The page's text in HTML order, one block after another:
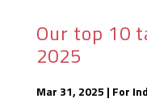
Our top 10
2025
Mar 31, 2025 | For